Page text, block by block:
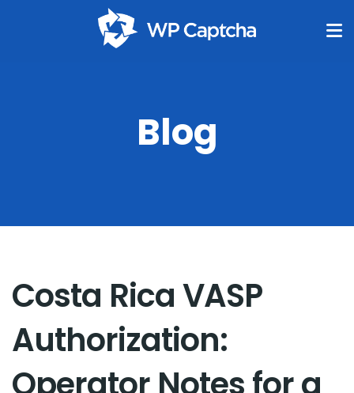
Blog
Costa Rica VASP
Authorization: